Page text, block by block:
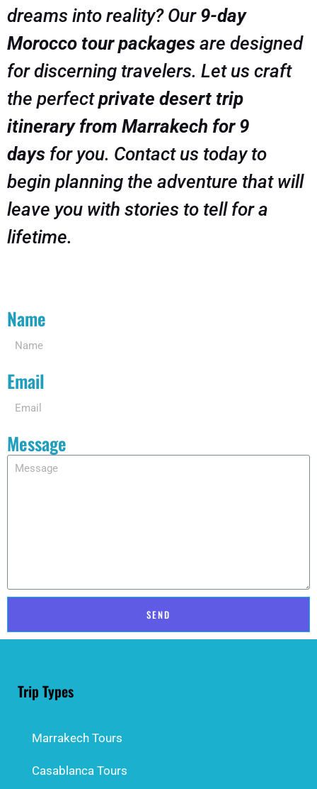
dreams into reality? Our 9-day
Morocco tour packages are designed
for discerning travelers. Let us craft
the perfectprivate desert trip
itinerary from Marrakech for 9
days for you. Contact us today to
begin planning the adventure that will
leave you with stories to tell for a
lifetime.
Name
Email
Message
SEND
Trip Types
Marrakech Tours
Casablanca Tours